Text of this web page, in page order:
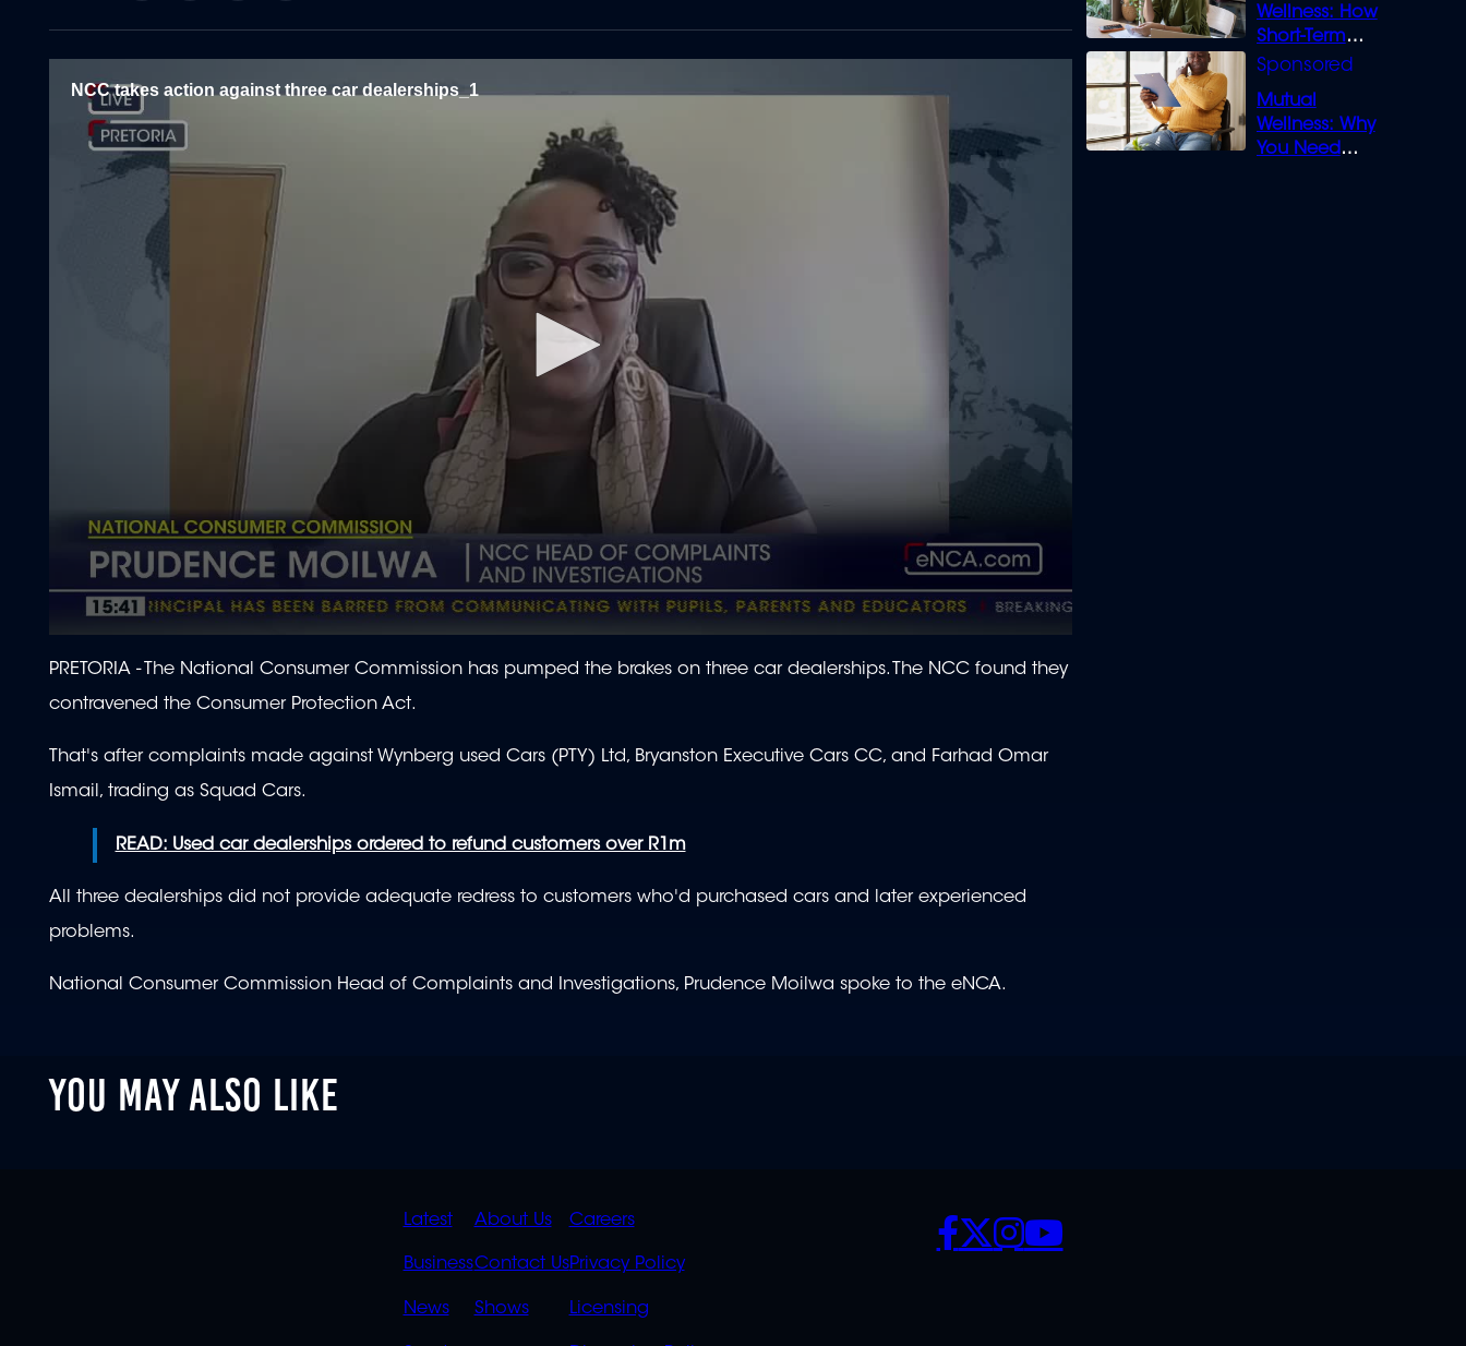
Wellness: How
Short-Term
Loans can
Mutual
Wellness: Why
You Need
NCC takes action against three car dealerships_1
seconds
of
minutes,
seconds
Volume
90%
PRETORIA -
The National Consumer Commission has pumped the brakes on three car dealerships. The NCC found they
contravened the Consumer Protection Act.
That's after complaints made against Wynberg used Cars (PTY) Ltd, Bryanston Executive Cars CC, and Farhad Omar
Ismail, trading as Squad Cars.
READ: Used car dealerships ordered to refund customers over R1m
All three dealerships did not provide adequate redress to customers who'd purchased cars and later experienced
problems.
National Consumer Commission Head of Complaints and Investigations, Prudence Moilwa spoke to the eNCA.
YOU MAY ALSO LIKE
QUICK
LINKS
Latest
Business
News
QUICK
LINKS
OVERFLOW
About Us
Contact Us
Shows
POLICIES
Careers
Privacy Policy
Licensing
SOCIALS